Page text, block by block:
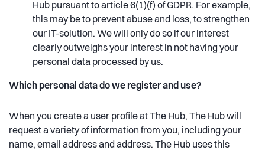
Hub pursuant to article 6(1)(f) of GDPR. For example,
this may be to prevent abuse and loss, to strengthen
our IT-solution. We will only do so if our interest
clearly outweighs your interest in not having your
personal data processed by us.
Which personal data do we register and use?
When you create a user profile at The Hub, The Hub will
request a variety of information from you, including your
name, email address and address. The Hub uses this